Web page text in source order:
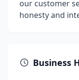
our customer
honesty and
Business